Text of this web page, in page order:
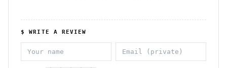
$ WRITE A REVIEW